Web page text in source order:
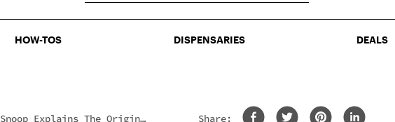
HOW-TOS DISPENSARIES DEALS
Snoop Explains The Origin
Share: